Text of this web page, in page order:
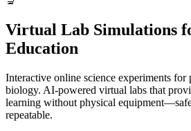
Virtual Lab Simulations
Education
Interactive online science experiments for
biology. AI-powered virtual labs that
learning without physical
repeatable.